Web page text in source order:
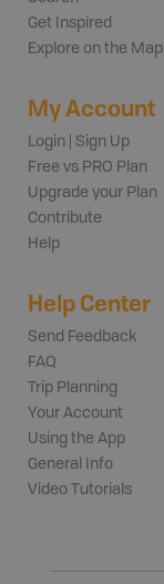
Get Inspired
Explore on the Map
My Account
Login | Sign Up
Free vs PRO Plan
Upgrade your Plan
Contribute
Help
Help Center
Send Feedback
FAQ
Trip Planning
Your Account
Using the App
General Info
Video Tutorials